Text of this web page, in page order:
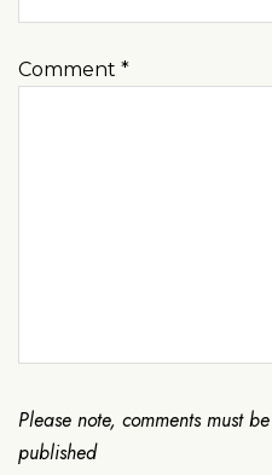
Comment *
Please note, comments must
published